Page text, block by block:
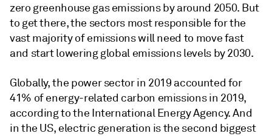
zero greenhouse gas emissions by around 2050. But
to get there, the sectors most responsible for the
vast majority of emissions will need to move fast
and start lowering global emissions levels by 2030.
Globally, the power sector in 2019 accounted for
41% of energy-related carbon emissions in 2019,
according to the International Energy Agency. And
in the US, electric generation is the second biggest